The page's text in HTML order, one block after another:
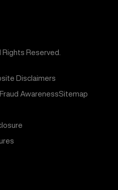
Rights Reserved.
Disclaimers
AwarenessSitemap